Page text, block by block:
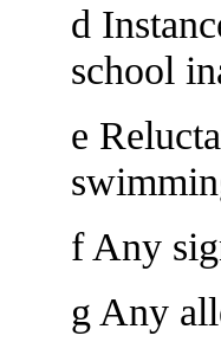
d
school
e
f Any
g Any